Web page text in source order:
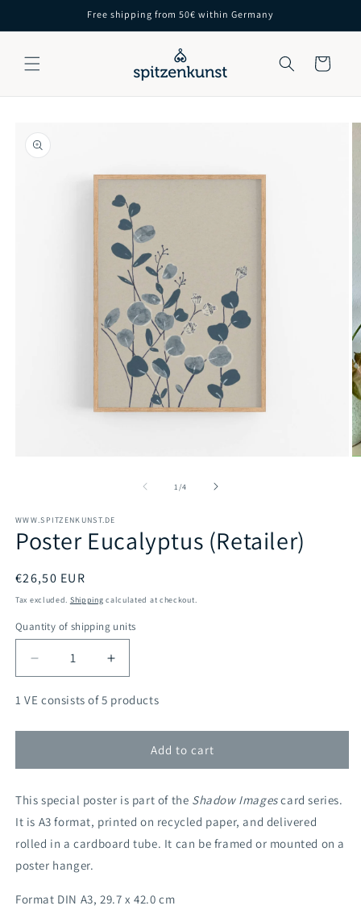
Free shipping from 50€ within Germany
Cart
product
information
1 /of
4
WWW.SPITZENKUNST.DE
Poster Eucalyptus (Retailer)
Regular
price
€26,50 EUR
Tax excluded. Shipping calculated at checkout.
Quantity of shipping units
Decrease
quantity
for
Eucalyptus
Increase
quantity
for
Eucalyptus
(Retailer)
1 VE consists of 5 products
Add to cart
This special poster is part of the Shadow Imagescard series.
It is A3 format, printed on recycled paper, and delivered
rolled in a cardboard tube. It can be framed or mounted on a
poster hanger.
Format DIN A3, 29.7 x 42.0 cm